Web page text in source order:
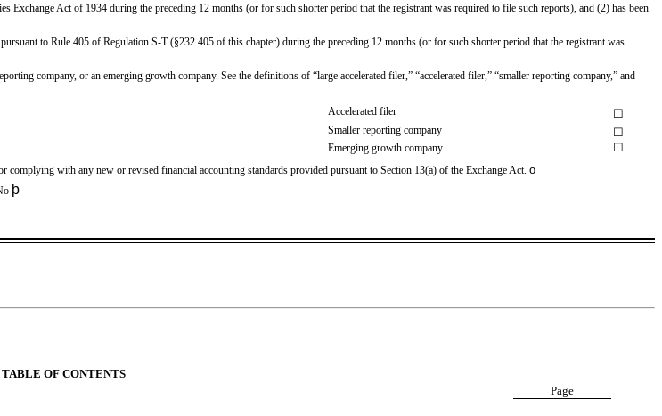
Act of 1934 during the preceding 12 months (or for such shorter period that the registrant was required to file such reports), and (2) has been
to Rule 405 of Regulation S-T (§232.405 of this chapter) during the preceding 12 months (or for such shorter period that the registrant was
company, or an emerging growth company. See the definitions of “large accelerated filer,” “accelerated filer,” “smaller reporting company,” and
Accelerated filer ☐
Smaller reporting company ☐
Emerging growth company ☐
with any new or revised financial accounting standards provided pursuant to Section 13(a) of the Exchange Act. o
þ
TABLE OF CONTENTS
Page